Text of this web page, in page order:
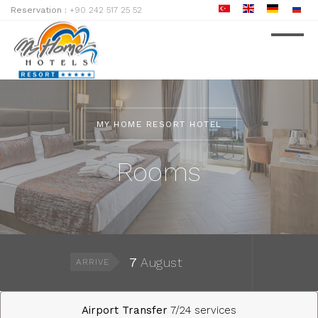
Reservation : +90 242 517 25 52
MY HOME RESORT HOTEL
Rooms
ARRIVE 7 August
Airport Transfer 7/24 services